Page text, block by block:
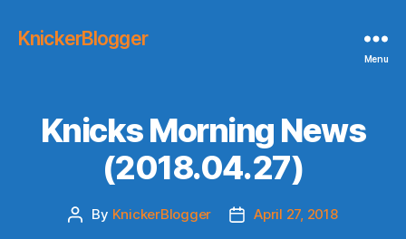
KnickerBlogger
Menu
Knicks Morning News
(2018.04.27)
Post
By KnickerBlogger
PostApril 27, 2018